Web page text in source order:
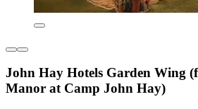
John Hay Hotels Garden Wing
Manor at Camp John Hay)